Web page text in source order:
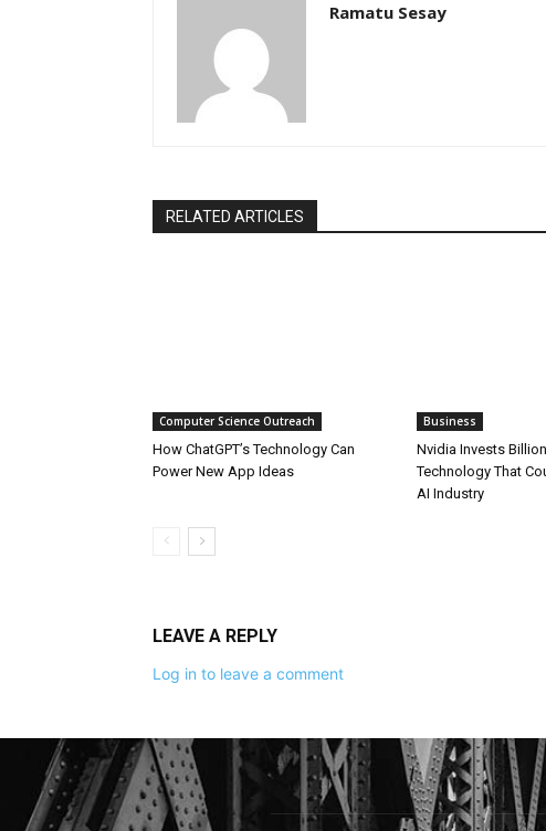
Ramatu Sesay
RELATED ARTICLES
Computer Science Outreach
How ChatGPT’s Technology Can
Power New App Ideas
Business
Nvidia Invests
Technology That
AI Industry
LEAVE A REPLY
Log in to leave a comment